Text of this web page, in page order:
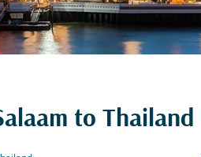
to Thailand